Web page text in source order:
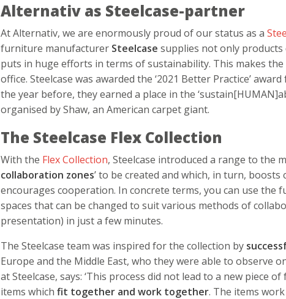
Alternativ as Steelcase-partner
At Alternativ, we are enormously proud of our status as a
furniture manufacturer Steelcase supplies not only
puts in huge efforts in terms of sustainability. This makes
office. Steelcase was awarded the ‘2021 Better Practice’
the year before, they earned a place in the
organised by Shaw, an American carpet giant.
The Steelcase Flex Collection
With the Flex Collection, Steelcase introduced a range to the
collaboration zones’ to be created and which, in turn,
encourages cooperation. In concrete terms, you can use the
spaces that can be changed to suit various methods of
presentation) in just a few minutes.
The Steelcase team was inspired for the collection by
Europe and the Middle East, who they were able to observe
at Steelcase, says: ‘This process did not lead to a new piece
items whichfit together and work together. The items